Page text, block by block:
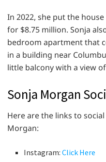
In 2022, she put the
for $8.75 million. Sonja
bedroom apartment that
in a building near
little balcony with a view
Sonja Morgan
Here are the links to
Morgan:
Instagram:Click Here